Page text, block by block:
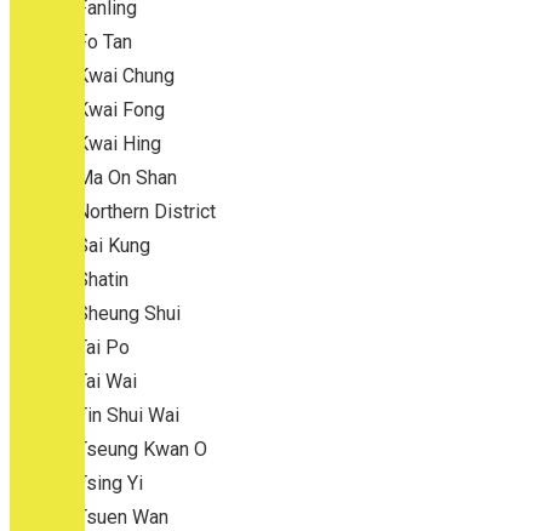
Fanling
Fo Tan
Kwai Chung
Kwai Fong
Kwai Hing
Ma On Shan
Northern District
Sai Kung
Shatin
Sheung Shui
Tai Po
Tai Wai
Tin Shui Wai
Tseung Kwan O
Tsing Yi
Tsuen Wan